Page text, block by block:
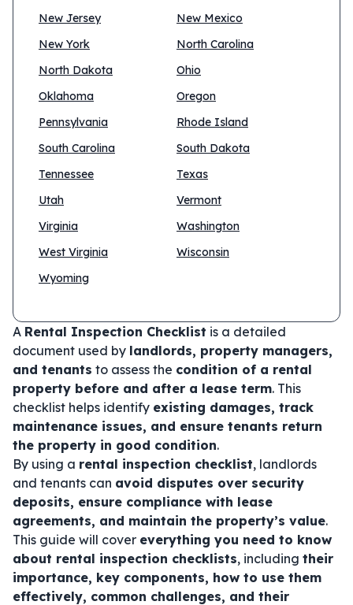
New Jersey
New Mexico
New York
North Carolina
North Dakota
Ohio
Oklahoma
Oregon
Pennsylvania
Rhode Island
South Carolina
South Dakota
Tennessee
Texas
Utah
Vermont
Virginia
Washington
West Virginia
Wisconsin
Wyoming
A Rental Inspection Checklist is a detailed
document used by landlords, property managers,
and tenants to assess the condition of a rental
property before and after a lease term. This
checklist helps identify existing damages, track
maintenance issues, and ensure tenants return
the property in good condition.
By using a rental inspection checklist, landlords
and tenants can avoid disputes over security
deposits, ensure compliance with lease
agreements, and maintain the property’s value.
This guide will cover everything you need to know
about rental inspection checklists, including their
importance, key components, how to use them
effectively, common challenges, and their